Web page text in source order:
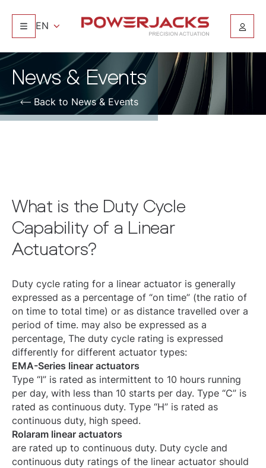
EN
News & Events
Back to News & Events
What is the Duty Cycle
Capability of a Linear
Actuators?
Duty cycle rating for a linear actuator is generally
expressed as a percentage of “on time” (the ratio of
on time to total time) or as distance travelled over a
period of time. may also be expressed as a
percentage, The duty cycle rating is expressed
differently for different actuator types:
EMA-Series linear actuators
Type “I” is rated as intermittent to 10 hours running
per day, with less than 10 starts per day. Type “C” is
rated as continuous duty. Type “H” is rated as
continuous duty, high speed.
Rolaram linear actuators
are rated up to continuous duty. Duty cycle and
continuous duty ratings of the linear actuator should